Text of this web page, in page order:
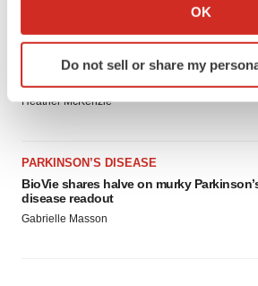
Collect information about your
Identify your device by actively
specific characteristics
We use cookies to enhance your
site traffic, and serve tailored ads.
agree to our use of cookies. You can
consent or withdraw it. For more
OK
Do not sell or share my
APPROVALS
Third time’s the charm for Replimune as
Heather McKenzie
PARKINSON’S DISEASE
BioVie shares halve on murky
disease readout
Gabrielle Masson